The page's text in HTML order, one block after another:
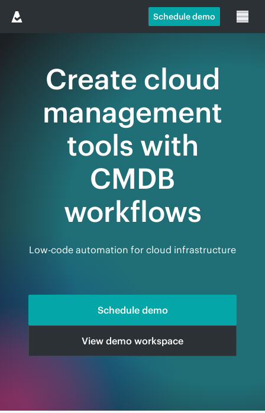
Schedule demo
Create cloud
management
tools with
CMDB
workflows
Low-code automation for cloud infrastructure
Schedule demo
View demo workspace